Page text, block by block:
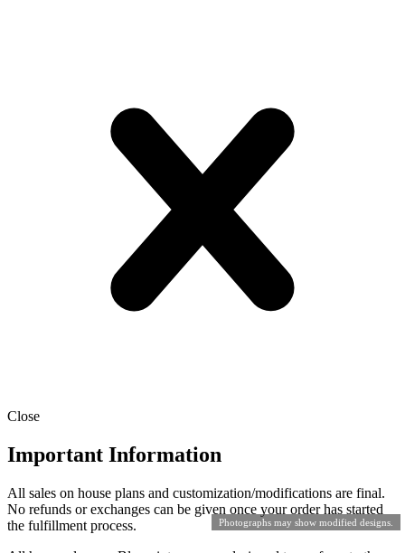
Photographs may show modified designs.
Close
Important Information
All sales on house plans and customization/modifications are final.
No refunds or exchanges can be given once your order has started
the fulfillment process.